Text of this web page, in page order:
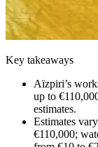
Key takeaways
Aïzpiri’s
up to
estimates.
Estimates
€110,000;